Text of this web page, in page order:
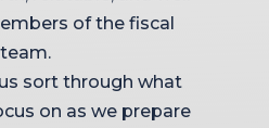
of the fiscal
team.
sort through what
on as we prepare